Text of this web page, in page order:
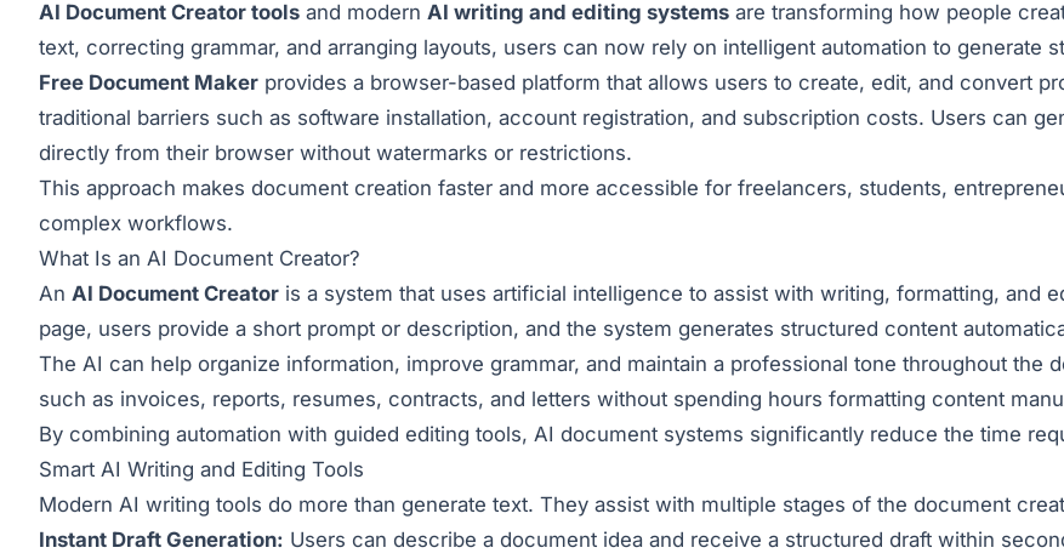
AI Document Creator tools and modern AI writing and editing systems are transforming how people
text, correcting grammar, and arranging layouts, users can now rely on intelligent automation to generate
Free Document Maker provides a browser-based platform that allows users to create, edit, and convert
traditional barriers such as software installation, account registration, and subscription costs. Users can
directly from their browser without watermarks or restrictions.
This approach makes document creation faster and more accessible for freelancers, students,
complex workflows.
What Is an AI Document Creator?
An AI Document Creator is a system that uses artificial intelligence to assist with writing, formatting, and
page, users provide a short prompt or description, and the system generates structured content
The AI can help organize information, improve grammar, and maintain a professional tone throughout the
such as invoices, reports, resumes, contracts, and letters without spending hours formatting content
By combining automation with guided editing tools, AI document systems significantly reduce the time
Smart AI Writing and Editing Tools
Modern AI writing tools do more than generate text. They assist with multiple stages of the document
Instant Draft Generation: Users can describe a document idea and receive a structured draft within